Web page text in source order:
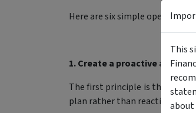
Here are six simple operating
1. Create a proactive asset
The first principle is that
plan rather than reactive.
This
about